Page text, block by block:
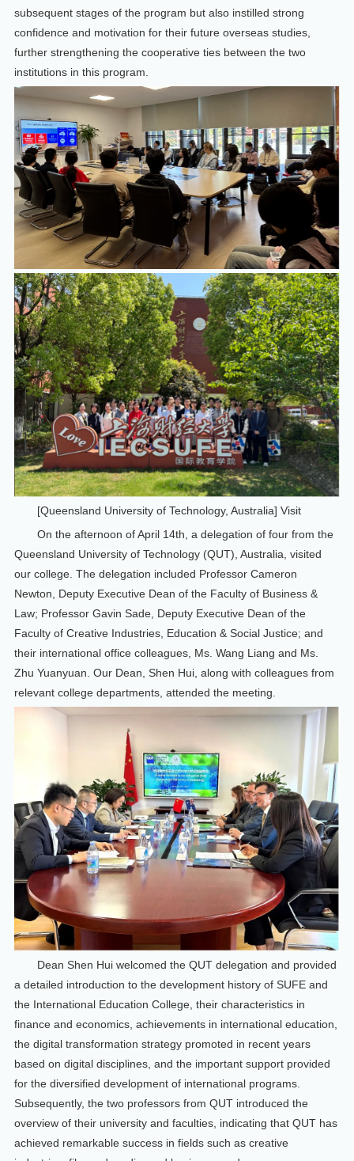
subsequent stages of the program but also instilled strong
confidence and motivation for their future overseas studies,
further strengthening the cooperative ties between the two
institutions in this program.
[Queensland University of Technology, Australia] Visit
On the afternoon of April 14th, a delegation of four from the
Queensland University of Technology (QUT), Australia, visited
our college. The delegation included Professor Cameron
Newton, Deputy Executive Dean of the Faculty of Business &
Law; Professor Gavin Sade, Deputy Executive Dean of the
Faculty of Creative Industries, Education & Social Justice; and
their international office colleagues, Ms. Wang Liang and Ms.
Zhu Yuanyuan. Our Dean, Shen Hui, along with colleagues from
relevant college departments, attended the meeting.
Dean Shen Hui welcomed the QUT delegation and provided
a detailed introduction to the development history of SUFE and
the International Education College, their characteristics in
finance and economics, achievements in international education,
the digital transformation strategy promoted in recent years
based on digital disciplines, and the important support provided
for the diversified development of international programs.
Subsequently, the two professors from QUT introduced the
overview of their university and faculties, indicating that QUT has
achieved remarkable success in fields such as creative